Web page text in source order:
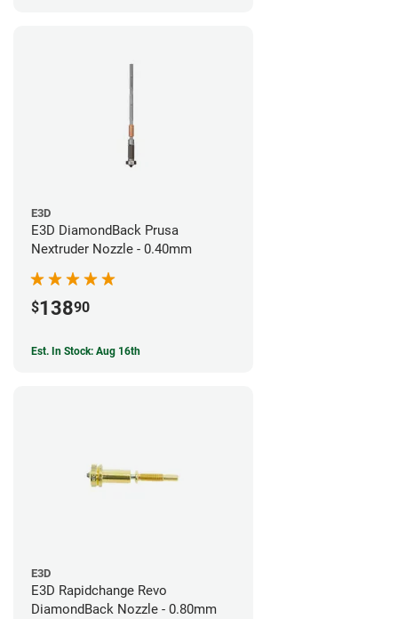
E3D
E3D DiamondBack Prusa
Nextruder Nozzle - 0.40mm
$13890
Est. In Stock: Aug 16th
E3D
E3D Rapidchange Revo
DiamondBack Nozzle - 0.80mm